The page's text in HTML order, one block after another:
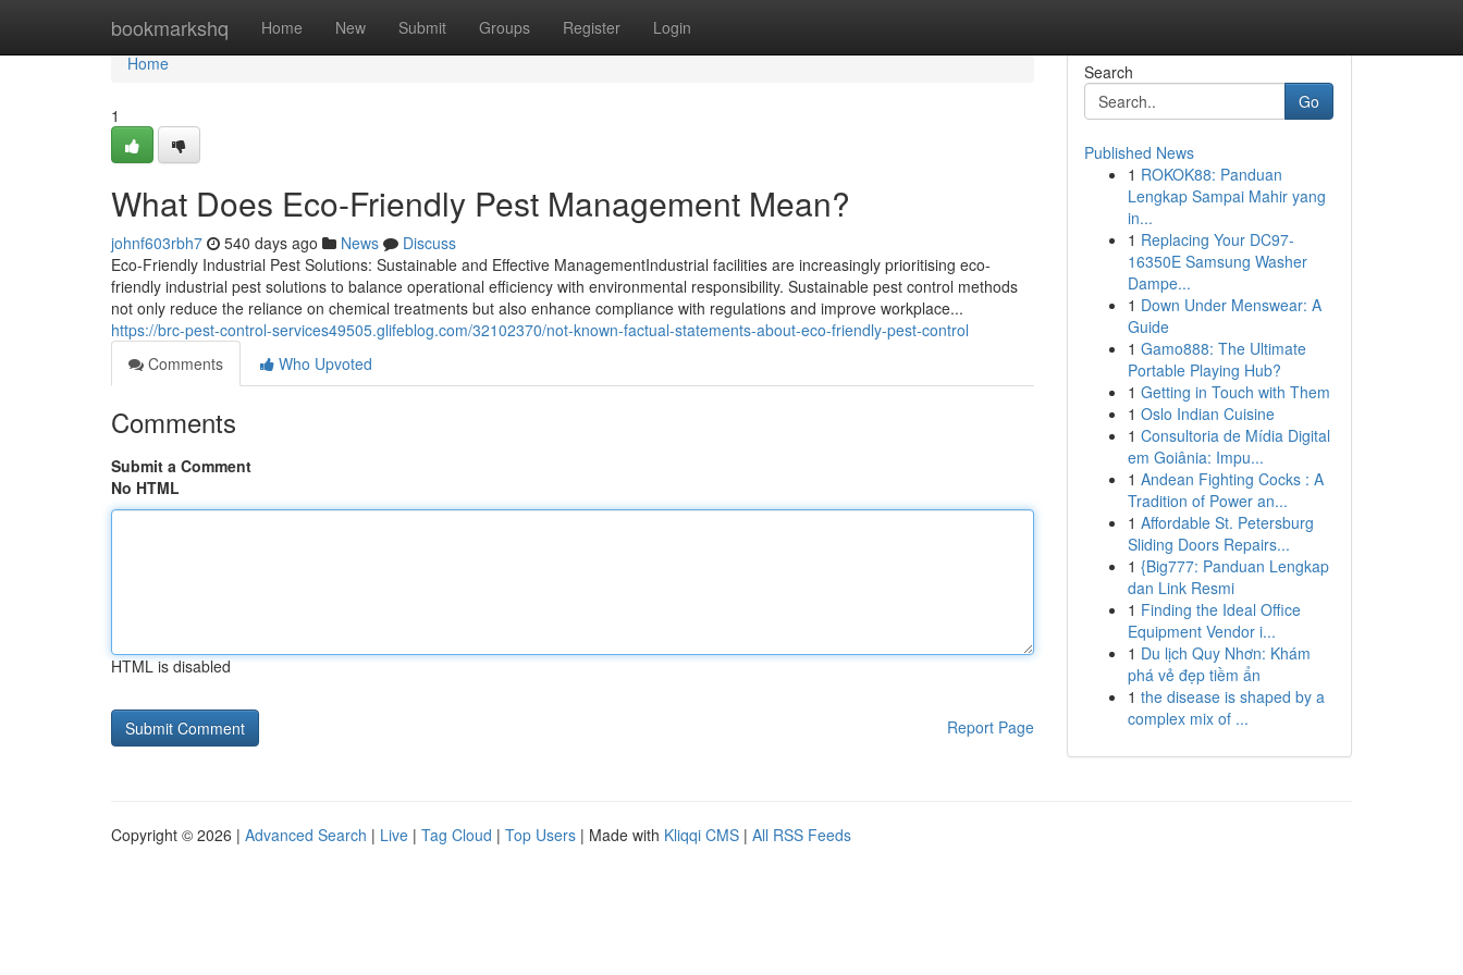
bookmarkshq Home New Submit Groups Register Login
Home
Home
1
What Does Eco-Friendly Pest Management Mean?
johnf603rbh7 540 days ago News
Discuss
Eco-Friendly Industrial Pest Solutions: Sustainable and Effective ManagementIndustrial facilities are increasingly prioritising eco-
friendly industrial pest solutions to balance operational efficiency with environmental responsibility. Sustainable pest control methods
not only reduce the reliance on chemical treatments but also enhance compliance with regulations and improve workplace...
https://brc-pest-control-services49505.glifeblog.com/32102370/not-known-factual-statements-about-eco-friendly-pest-control
Comments
Who Upvoted
Comments
Submit a Comment
No HTML
HTML is disabled
Report Page
Search
Go
Published News
1 ROKOK88: Panduan
Lengkap Sampai Mahir yang
in...
1 Replacing Your DC97-
16350E Samsung Washer
Dampe...
1 Down Under Menswear: A
Guide
1 Gamo888: The Ultimate
Portable Playing Hub?
1 Getting in Touch with Them
1 Oslo Indian Cuisine
1 Consultoria de Mídia Digital
em Goiânia: Impu...
1 Andean Fighting Cocks : A
Tradition of Power an...
1 Affordable St. Petersburg
Sliding Doors Repairs...
1 {Big777: Panduan Lengkap
dan Link Resmi
1 Finding the Ideal Office
Equipment Vendor i...
1 Du lịch Quy Nhơn: Khám
phá vẻ đẹp tiềm ẩn
1 the disease is shaped by a
complex mix of ...
Copyright © 2026 | Advanced Search | Live | Tag Cloud | Top Users | Made with Kliqqi CMS | All RSS Feeds